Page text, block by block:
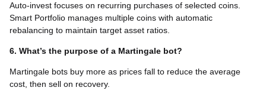
Auto-invest focuses on recurring purchases of selected coins.
Smart Portfolio manages multiple coins with automatic
rebalancing to maintain target asset ratios.
6. What’s the purpose of a Martingale bot?
Martingale bots buy more as prices fall to reduce the average
cost, then sell on recovery.